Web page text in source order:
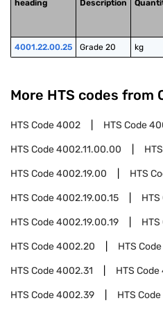
heading
Description
4001.22.00.25 Grade 20 kg
More HTS codes from
HTS Code4002 HTS Code
HTS Code4002.11.00.00
HTS Code4002.19.00 HTS
HTS Code4002.19.00.15 HTS
HTS Code4002.19.00.19 HTS
HTS Code4002.20 HTS Code
HTS Code4002.31 HTS Code
HTS Code4002.39 HTS Code